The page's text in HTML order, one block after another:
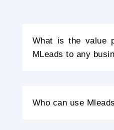
What is the value
MLeads to any
Who can use